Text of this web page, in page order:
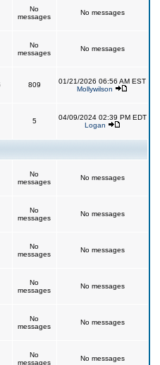
No
messages
No messages
No
messages
No messages
809
01/21/2026 06:56 AM EST
Mollywilson
5
04/09/2024 02:39 PM EDT
Logan
No
messages
No messages
No
messages
No messages
No
messages
No messages
No
messages
No messages
No
messages
No messages
No
messages
No messages